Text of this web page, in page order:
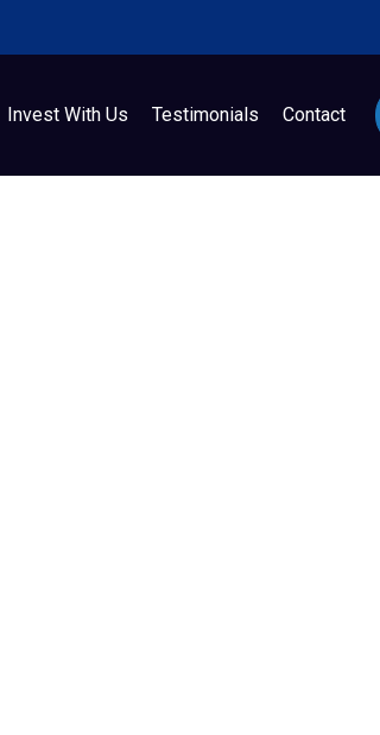
Invest With Us Testimonials Contact